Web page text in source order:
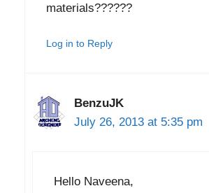
materials??????
Log in to Reply
BenzuJK
July 26, 2013 at 5:35 pm
Hello Naveena,